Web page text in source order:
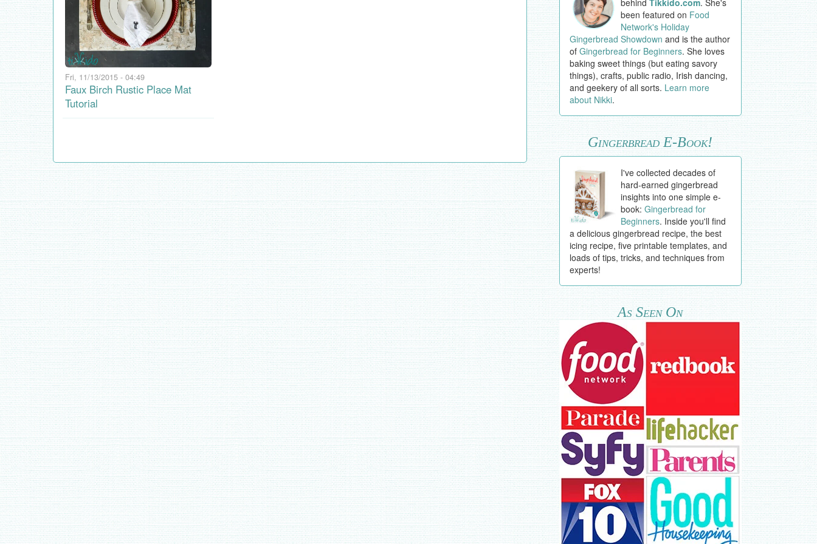
Fri, 11/13/2015 - 04:49
Faux Birch Rustic Place Mat
Tutorial
behindTikkido.com. She's
been featured on Food
Network's Holiday
Gingerbread Showdown and is the author
of Gingerbread for Beginners. She loves
baking sweet things (but eating savory
things), crafts, public radio, Irish dancing,
and geekery of all sorts. Learn more
about Nikki.
Gingerbread E-Book!
I've collected decades of
hard-earned gingerbread
insights into one simple e-
book:Gingerbread for
Beginners. Inside you'll find
a delicious gingerbread recipe, the best
icing recipe, five printable templates, and
loads of tips, tricks, and techniques from
experts!
As Seen On